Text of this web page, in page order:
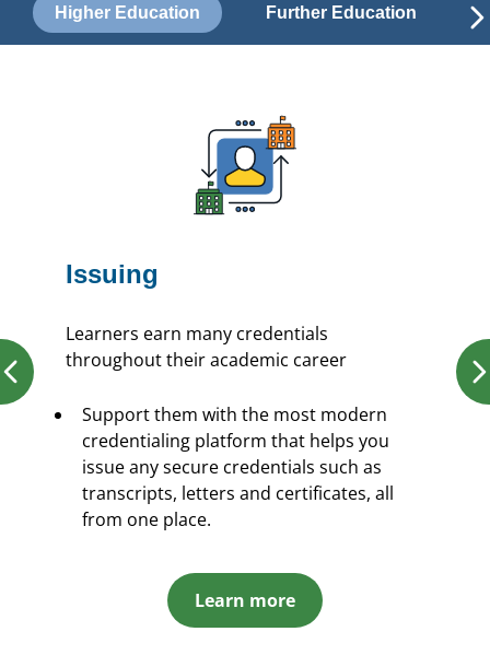
Higher Education Further Education
Issuing
Learners earn many credentials
throughout their academic career
Support them with the most modern
credentialing platform that helps you
issue any secure credentials such as
transcripts, letters and certificates, all
from one place.
Learn more